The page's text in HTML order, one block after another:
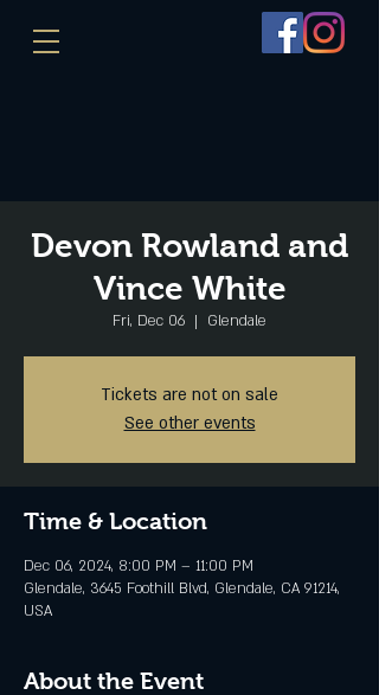
Devon Rowland and
Vince White
Fri, Dec 06
  |
Glendale
Tickets are not on sale
See other events
Time & Location
Dec 06, 2024, 8:00 PM – 11:00 PM
Glendale, 3645 Foothill Blvd, Glendale, CA 91214,
USA
About the Event